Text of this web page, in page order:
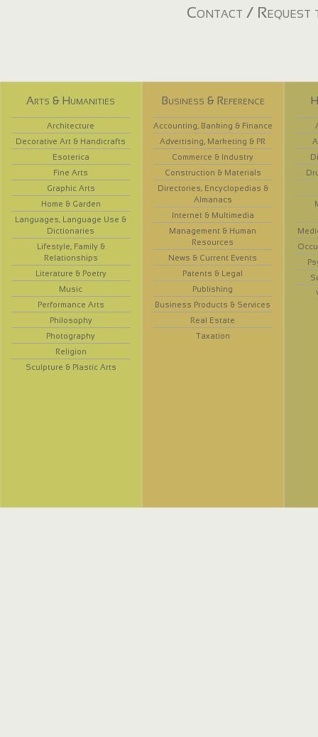
Contact / Request
Arts & Humanities
Architecture
Decorative Art & Handicrafts
Esoterica
Fine Arts
Graphic Arts
Home & Garden
Languages, Language Use &
Dictionaries
Lifestyle, Family &
Relationships
Literature & Poetry
Music
Performance Arts
Philosophy
Photography
Religion
Sculpture & Plastic Arts
Business & Reference
Accounting, Banking & Finance
Advertising, Marketing & PR
Commerce & Industry
Construction & Materials
Directories, Encyclopedias &
Almanacs
Internet & Multimedia
Management & Human
Resources
News & Current Events
Patents & Legal
Publishing
Business Products & Services
Real Estate
Taxation